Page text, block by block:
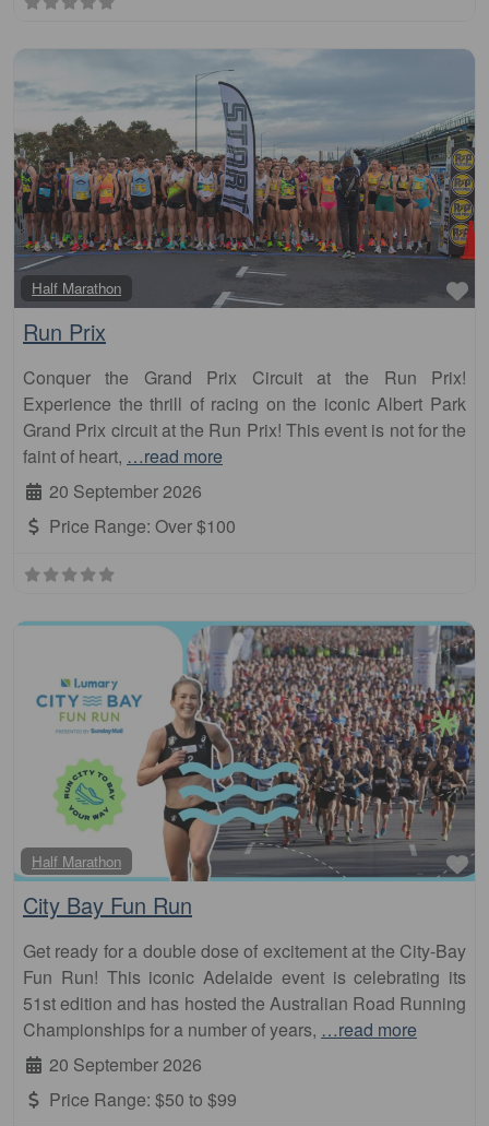
Half Marathon
Run Prix
Conquer the Grand Prix Circuit at the Run Prix!
Experience the thrill of racing on the iconic Albert Park
Grand Prix circuit at the Run Prix! This event is not for the
faint of heart, …read more
20 September 2026
Price Range: Over $100
Half Marathon
City Bay Fun Run
Get ready for a double dose of excitement at the City-Bay
Fun Run! This iconic Adelaide event is celebrating its
51st edition and has hosted the Australian Road Running
Championships for a number of years, …read more
20 September 2026
Price Range: $50 to $99